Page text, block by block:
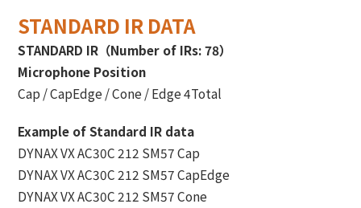
STANDARD IR DATA
STANDARD IR（Number of IRs: 78）
Microphone Position
Cap / CapEdge / Cone / Edge 4Total
Example of Standard IR data
DYNAX VX AC30C 212 SM57 Cap
DYNAX VX AC30C 212 SM57 CapEdge
DYNAX VX AC30C 212 SM57 Cone